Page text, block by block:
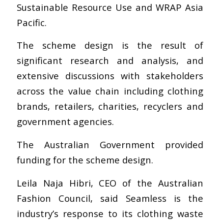
Sustainable Resource Use and WRAP Asia
Pacific.
The scheme design is the result of
significant research and analysis, and
extensive discussions with stakeholders
across the value chain including clothing
brands, retailers, charities, recyclers and
government agencies.
The Australian Government provided
funding for the scheme design.
Leila Naja Hibri, CEO of the Australian
Fashion Council, said Seamless is the
industry’s response to its clothing waste